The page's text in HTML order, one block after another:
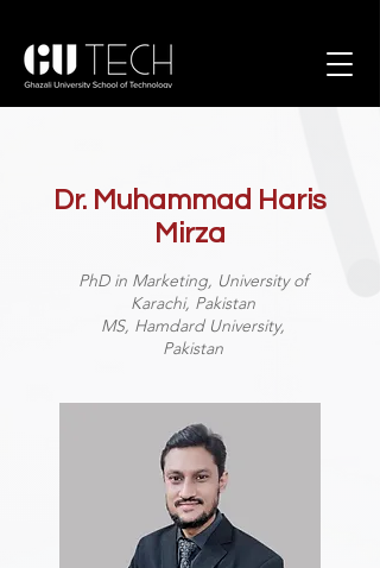
Dr. Muhammad Haris
Mirza
PhD in Marketing, University of
Karachi, Pakistan
MS, Hamdard University,
Pakistan